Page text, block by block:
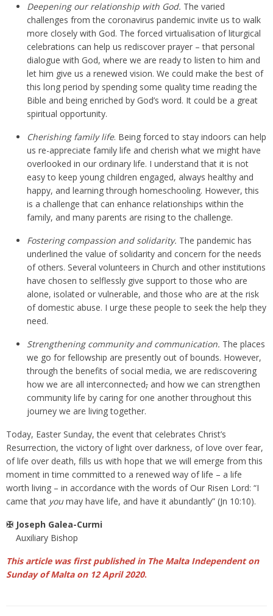
Deepening our relationship with God. The varied
challenges from the coronavirus pandemic invite us to walk
more closely with God. The forced virtualisation of liturgical
celebrations can help us rediscover prayer – that personal
dialogue with God, where we are ready to listen to him and
let him give us a renewed vision. We could make the best of
this long period by spending some quality time reading the
Bible and being enriched by God’s word. It could be a great
spiritual opportunity.
Cherishing family life. Being forced to stay indoors can help
us re-appreciate family life and cherish what we might have
overlooked in our ordinary life. I understand that it is not
easy to keep young children engaged, always healthy and
happy, and learning through homeschooling. However, this
is a challenge that can enhance relationships within the
family, and many parents are rising to the challenge.
Fostering compassion and solidarity. The pandemic has
underlined the value of solidarity and concern for the needs
of others. Several volunteers in Church and other institutions
have chosen to selflessly give support to those who are
alone, isolated or vulnerable, and those who are at the risk
of domestic abuse. I urge these people to seek the help they
need.
Strengthening community and communication. The places
we go for fellowship are presently out of bounds. However,
through the benefits of social media, we are rediscovering
how we are all interconnected, and how we can strengthen
community life by caring for one another throughout this
journey we are living together.
Today, Easter Sunday, the event that celebrates Christ’s
Resurrection, the victory of light over darkness, of love over fear,
of life over death, fills us with hope that we will emerge from this
moment in time committed to a renewed way of life – a life
worth living – in accordance with the words of Our Risen Lord: “I
came that you may have life, and have it abundantly” (Jn 10:10).
✠ Joseph Galea-Curmi
Auxiliary Bishop
This article was first published in The Malta Independent on
Sunday of Malta on 12 April 2020.